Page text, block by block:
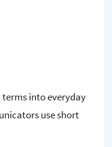
into everyday
use short